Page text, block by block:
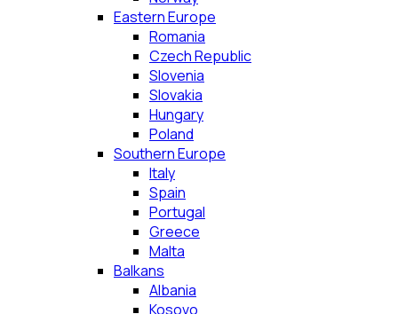
Eastern Europe
Romania
Czech Republic
Slovenia
Slovakia
Hungary
Poland
Southern Europe
Italy
Spain
Portugal
Greece
Malta
Balkans
Albania
Kosovo